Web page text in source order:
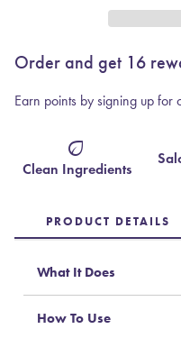
Order and get 16
Earn points by signing up for
eco
Clean Ingredients
PRODUCT DETAILS
What It Does
How To Use